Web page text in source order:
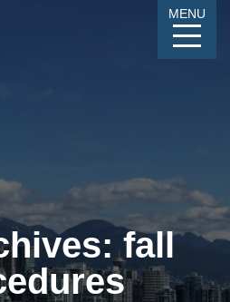
MENU
fall